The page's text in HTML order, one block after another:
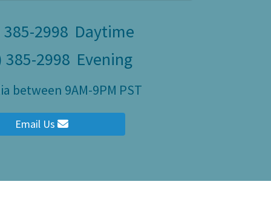
2998 Daytime
385-2998 Evening
between 9AM-9PM PST
Email Us